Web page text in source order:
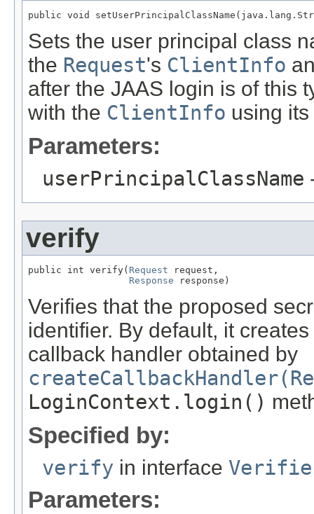
public void
Sets the user principal class
the Request's ClientInfo
after the JAAS login is of this
with the ClientInfo using
Parameters:
userPrincipalClassName
verify
public int verify( Request request,
Response response)
Verifies that the proposed
identifier. By default, it
callback handler obtained by
LoginContext.login()
Specified by:
verify in interface
Parameters: